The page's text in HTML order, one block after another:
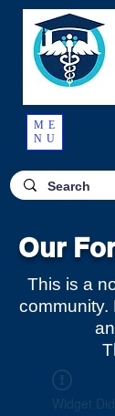
ME
NU
Our
This is a
community.